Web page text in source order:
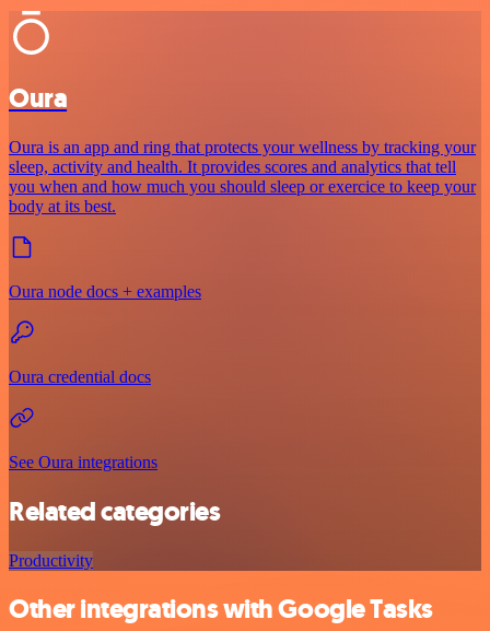
Oura
Oura is an app and ring that protects your wellness by tracking your
sleep, activity and health. It provides scores and analytics that tell
you when and how much you should sleep or exercice to keep your
body at its best.
Oura node docs + examples
Oura credential docs
See Oura integrations
Related categories
Productivity
Other integrations with Google Tasks